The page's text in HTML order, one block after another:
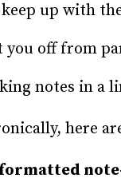
up with
you off from
notes in a
here